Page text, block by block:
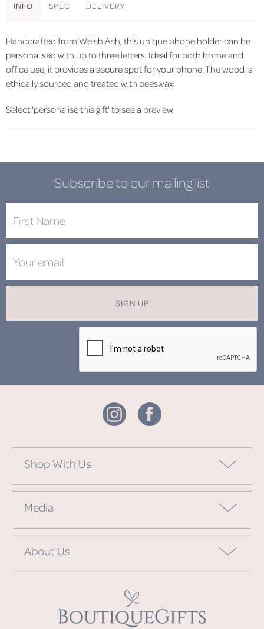
INFO SPEC DELIVERY
Handcrafted from Welsh Ash, this unique phone holder can be
personalised with up to three letters. Ideal for both home and
office use, it provides a secure spot for your phone. The wood is
ethically sourced and treated with beeswax.
Select 'personalise this gift' to see a preview.
Subscribe to our mailing list
SIGN UP
Shop With Us
Media
About Us